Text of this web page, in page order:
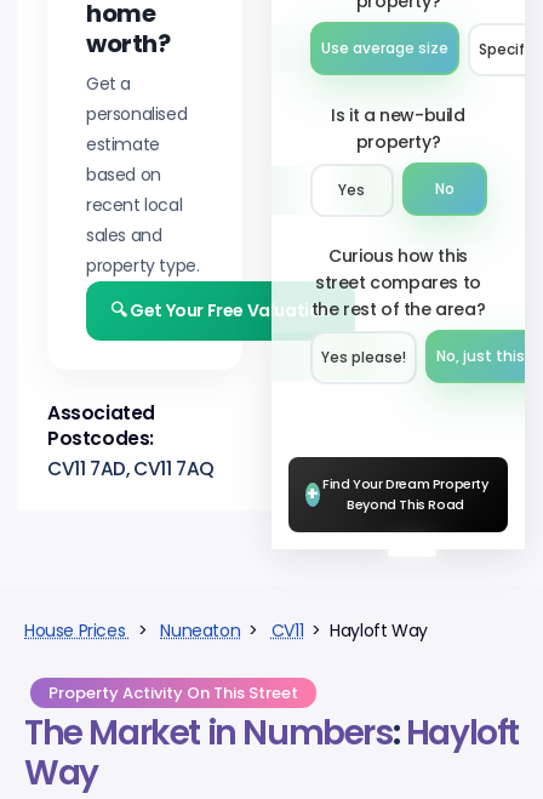
home
worth?
Get a
personalised
estimate
based on
recent local
sales and
property type.
🔍 Get Your Free Valuation
Associated
Postcodes:
CV11 7AD, CV11 7AQ
Use average size Specify
Is it a new-build
property?
Yes No
Curious how this
street compares to
the rest of the area?
Yes please!︎ No, just this
+ Find Your Dream Property
Beyond This Road
House Prices >Nuneaton > CV11 > Hayloft Way
Property Activity On This Street
The Market in Numbers:Hayloft
Way